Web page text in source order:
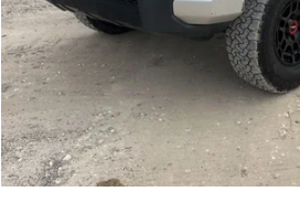
CLICK HERE FOR
CLICK TO